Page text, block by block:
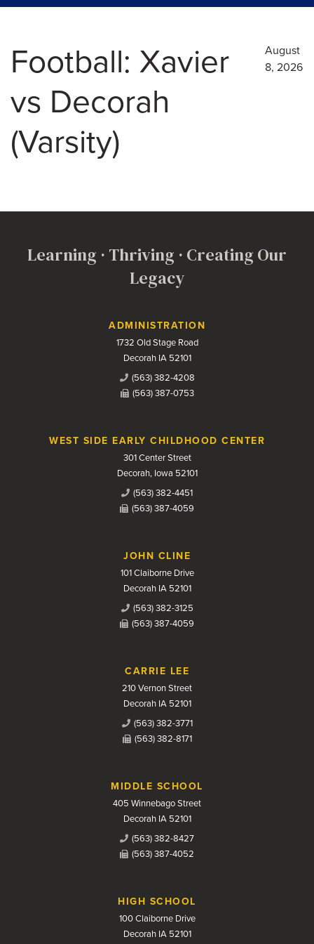
Football: Xavier
vs Decorah
(Varsity)
August
8, 2026
Learning · Thriving · Creating Our
Legacy
Contact UsADMINISTRATION
1732 Old Stage Road
Decorah IA 52101
(563) 382-4208
(563) 387-0753
WEST SIDE EARLY CHILDHOOD CENTER
301 Center Street
Decorah, Iowa 52101
(563) 382-4451
(563) 387-4059
JOHN CLINE
101 Claiborne Drive
Decorah IA 52101
(563) 382-3125
(563) 387-4059
CARRIE LEE
210 Vernon Street
Decorah IA 52101
(563) 382-3771
(563) 382-8171
MIDDLE SCHOOL
405 Winnebago Street
Decorah IA 52101
(563) 382-8427
(563) 387-4052
HIGH SCHOOL
100 Claiborne Drive
Decorah IA 52101